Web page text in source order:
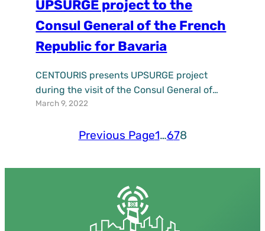
UPSURGE project to the
Consul General of the French
Republic for Bavaria
CENTOURIS presents UPSURGE project
during the visit of the Consul General of
the French Republic for Bavaria in Munich
March 9, 2022
Previous Page1…678